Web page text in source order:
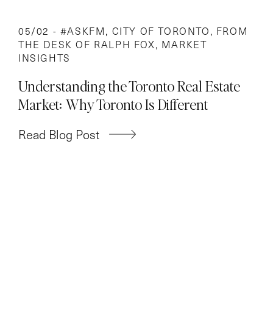
05/02 - #ASKFM, CITY OF TORONTO, FROM
THE DESK OF RALPH FOX, MARKET
INSIGHTS
Understanding the Toronto Real Estate
Market: Why Toronto Is Different
Read Blog Post